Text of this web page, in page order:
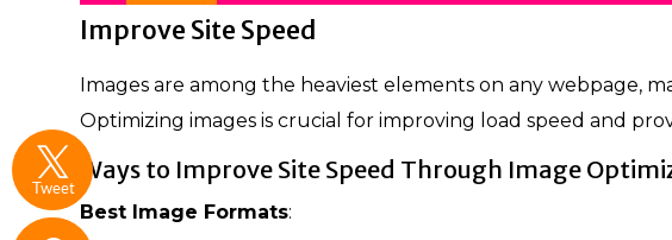
Improve Site Speed
Images are among the heaviest elements on any webpage,
Optimizing images is crucial for improving load speed and
Ways to Improve Site Speed Through Image
Best Image Formats:
Tweet